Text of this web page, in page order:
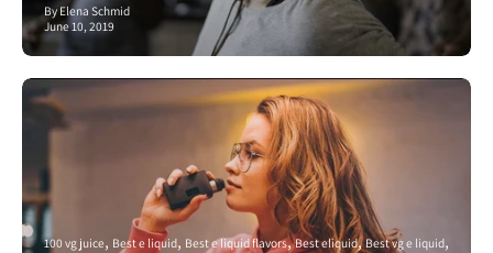
By Elena Schmid
June 10, 2019
100 vg juice Best e liquid Best e liquid flavors Best eliquid Best vg e liquid